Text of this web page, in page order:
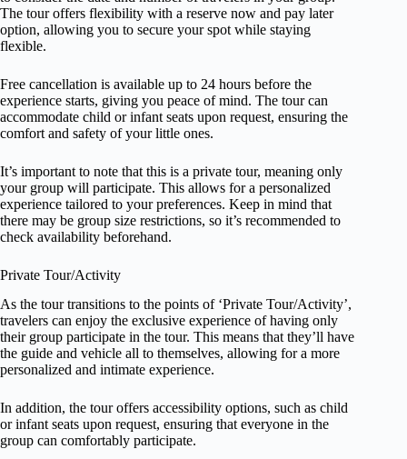
The tour offers flexibility with a reserve now and pay later
option, allowing you to secure your spot while staying
flexible.
Free cancellation is available up to 24 hours before the
experience starts, giving you peace of mind. The tour can
accommodate child or infant seats upon request, ensuring the
comfort and safety of your little ones.
It’s important to note that this is a private tour, meaning only
your group will participate. This allows for a personalized
experience tailored to your preferences. Keep in mind that
there may be group size restrictions, so it’s recommended to
check availability beforehand.
Private Tour/Activity
As the tour transitions to the points of ‘Private Tour/Activity’,
travelers can enjoy the exclusive experience of having only
their group participate in the tour. This means that they’ll have
the guide and vehicle all to themselves, allowing for a more
personalized and intimate experience.
In addition, the tour offers accessibility options, such as child
or infant seats upon request, ensuring that everyone in the
group can comfortably participate.